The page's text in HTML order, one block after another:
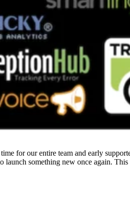
for our entire team and early
launch something new once again.